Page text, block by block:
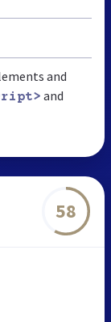
and
and
58